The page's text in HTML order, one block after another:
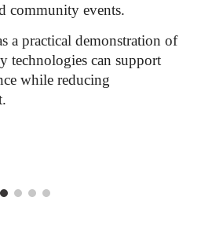
community events.
a practical demonstration of
technologies can support
while reducing